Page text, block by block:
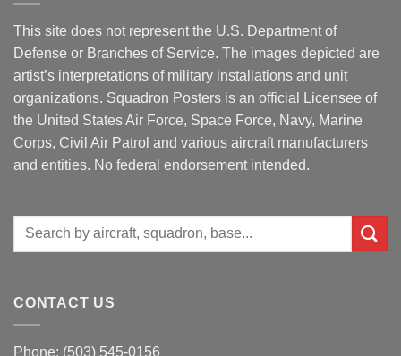
This site does not represent the U.S. Department of
Defense or Branches of Service. The images depicted are
artist’s interpretations of military installations and unit
organizations. Squadron Posters is an official Licensee of
the United States Air Force, Space Force, Navy, Marine
Corps, Civil Air Patrol and various aircraft manufacturers
and entities. No federal endorsement intended.
Search
CONTACT US
Phone: (503) 545-0156